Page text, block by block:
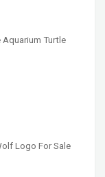
Aquarium Turtle
Logo For Sale